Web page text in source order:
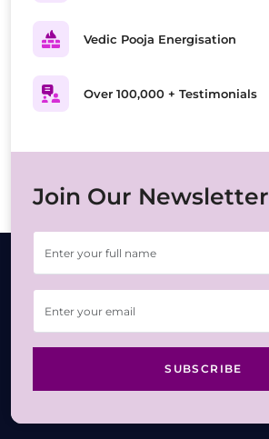
Vedic Pooja Energisation
Over 100,000 + Testimonials
Join Our Newsletter
SUBSCRIBE